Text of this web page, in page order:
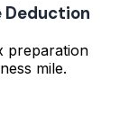
Deduction
preparation
mile.